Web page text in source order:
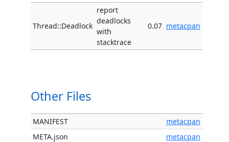
Thread::Deadlock
report
deadlocks
with
stacktrace
0.07 metacpan
Other Files
MANIFEST
metacpan
META.json
metacpan